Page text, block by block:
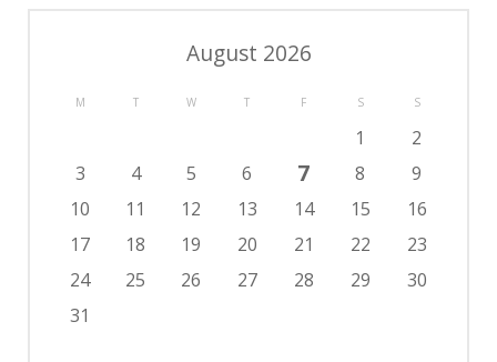
August 2026
M T W T F S S
1
2
3
4 5 6 7 8
9
10
11 12 13 14 15
16
17
18 19 20 21 22
23
24
25 26 27 28 29
30
31